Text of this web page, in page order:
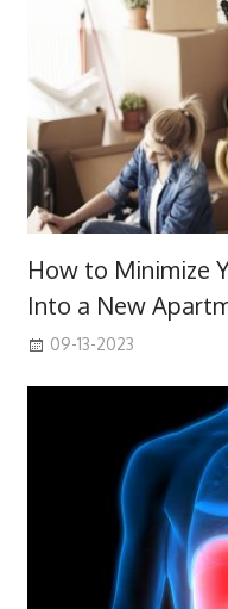
How to Minimize
Into a New
09-13-2023